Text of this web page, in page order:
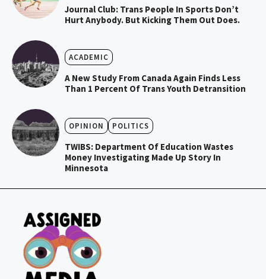
Journal Club: Trans People In Sports Don’t
Hurt Anybody. But Kicking Them Out Does.
ACADEMIC
A New Study From Canada Again Finds Less
Than 1 Percent Of Trans Youth Detransition
OPINION POLITICS
TWIBS: Department Of Education Wastes
Money Investigating Made Up Story In
Minnesota